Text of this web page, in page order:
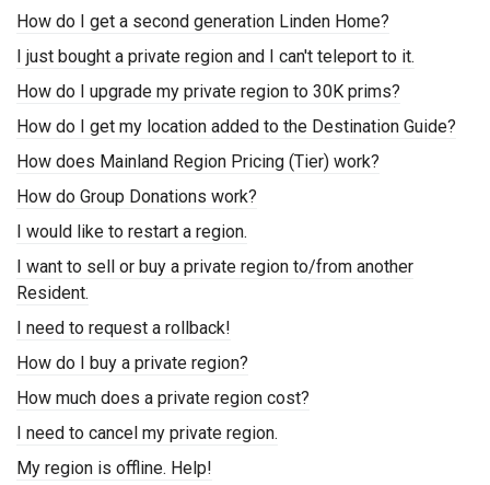
How do I get a second generation Linden Home?
I just bought a private region and I can't teleport to it.
How do I upgrade my private region to 30K prims?
How do I get my location added to the Destination Guide?
How does Mainland Region Pricing (Tier) work?
How do Group Donations work?
I would like to restart a region.
I want to sell or buy a private region to/from another
Resident.
I need to request a rollback!
How do I buy a private region?
How much does a private region cost?
I need to cancel my private region.
My region is offline. Help!